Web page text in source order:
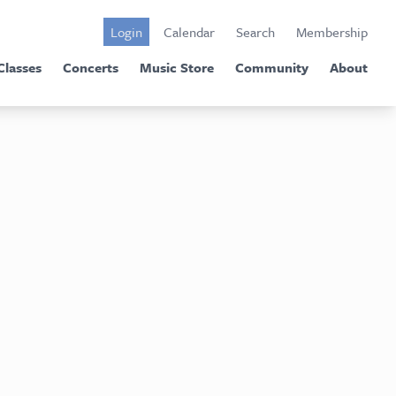
Login Calendar Search
Membership
Concerts Music Store Community About